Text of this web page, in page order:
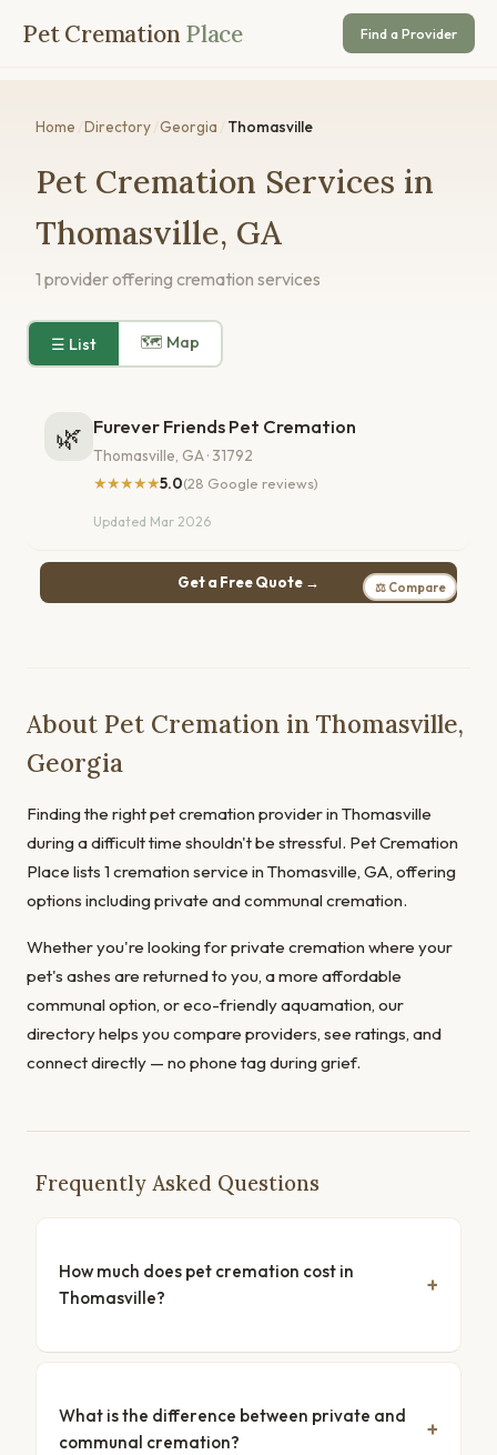
Pet Cremation Place Find a Provider
Home Directory Georgia Thomasville
Pet Cremation Services in
Thomasville, GA
1 provider offering cremation services
☰ List 🗺 Map
🌿 Furever Friends Pet Cremation
Thomasville, GA · 31792
★★★★★5.0(28 Google reviews)
Updated Mar 2026
Get a Free Quote → ⚖ Compare
About Pet Cremation in Thomasville,
Georgia
Finding the right pet cremation provider in Thomasville
during a difficult time shouldn't be stressful. Pet Cremation
Place lists 1 cremation service in Thomasville, GA, offering
options including private and communal cremation.
Whether you're looking for private cremation where your
pet's ashes are returned to you, a more affordable
communal option, or eco-friendly aquamation, our
directory helps you compare providers, see ratings, and
connect directly — no phone tag during grief.
Frequently Asked Questions
How much does pet cremation cost in
Thomasville?
What is the difference between private and
communal cremation?